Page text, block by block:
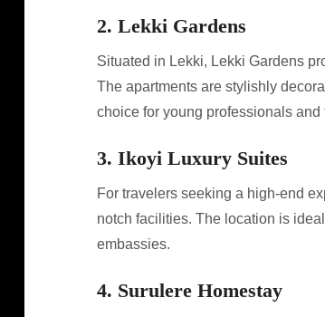
2. Lekki Gardens
Situated in Lekki, Lekki Gardens
The apartments are stylishly
choice for young professionals and
3. Ikoyi Luxury Suites
For travelers seeking a high-end
notch facilities. The location is
embassies.
4. Surulere Homestay